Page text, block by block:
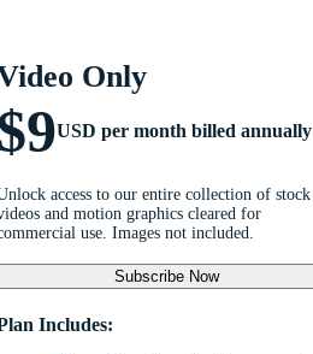
Only
USD per month billed annually
access to our entire collection of stock
and motion graphics cleared for
use. Images not included.
Subscribe Now
Includes: